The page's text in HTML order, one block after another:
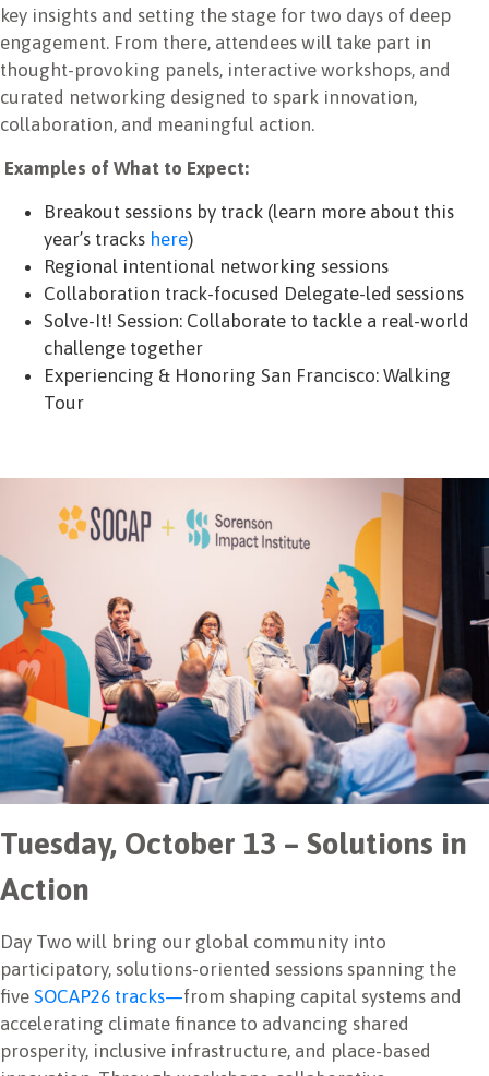
key insights and setting the stage for two days of deep
engagement. From there, attendees will take part in
thought-provoking panels, interactive workshops, and
curated networking designed to spark innovation,
collaboration, and meaningful action.
Examples of What to Expect:
Breakout sessions by track (learn more about this
year’s tracks here)
Regional intentional networking sessions
Collaboration track-focused Delegate-led sessions
Solve-It! Session: Collaborate to tackle a real-world
challenge together
Experiencing & Honoring San Francisco: Walking
Tour
Tuesday, October 13 – Solutions in
Action
Day Two will bring our global community into
participatory, solutions-oriented sessions spanning the
five SOCAP26 tracks—from shaping capital systems and
accelerating climate finance to advancing shared
prosperity, inclusive infrastructure, and place-based